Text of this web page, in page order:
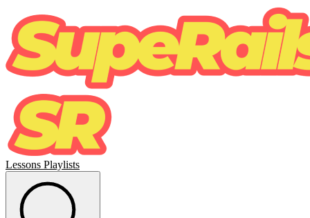
Lessons Playlists